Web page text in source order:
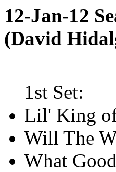
12-Jan-12
(David
1st Set:
Lil' King
Will The
What